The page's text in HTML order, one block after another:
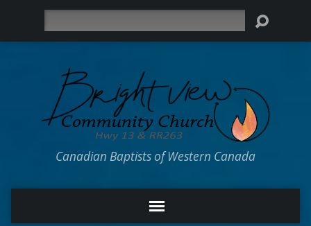
Canadian Baptists of Western Canada